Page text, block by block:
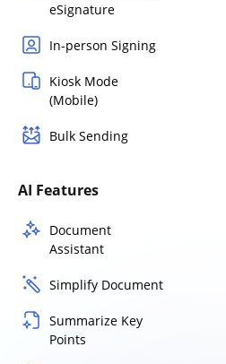
eSignature
In-person Signing
Kiosk Mode
(Mobile)
Bulk Sending
AI Features
Document
Assistant
Simplify Document
Summarize Key
Points